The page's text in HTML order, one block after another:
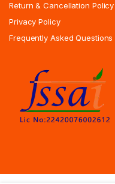
Return & Cancellation Policy
Privacy Policy
Frequently Asked Questions